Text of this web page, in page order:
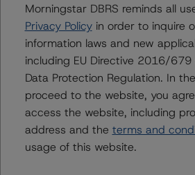
Contacts
Chris O'Connell
Senior Vice President - US
+(1) 212 806 3253
Morningstar DBRS reminds all
Privacy Policyin order to inquire
information laws and new
including EU Directive 2016/679
Data Protection Regulation. In
proceed to the website, you
access the website, including
address and the terms and
usage of this website.